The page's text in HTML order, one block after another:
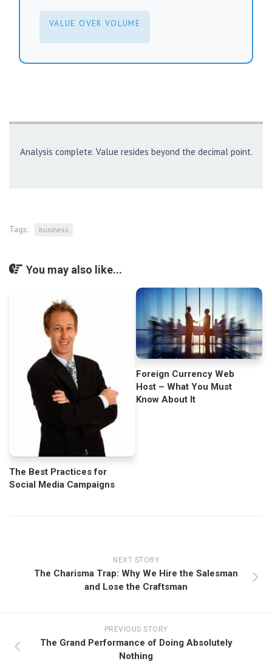
VALUE OVER VOLUME
Analysis complete. Value resides beyond the decimal point.
Tags: business
You may also like...
The Best Practices for
Social Media Campaigns
Foreign Currency Web
Host – What You Must
Know About It
NEXT STORY
The Charisma Trap: Why We Hire the Salesman
and Lose the Craftsman
PREVIOUS STORY
The Grand Performance of Doing Absolutely
Nothing